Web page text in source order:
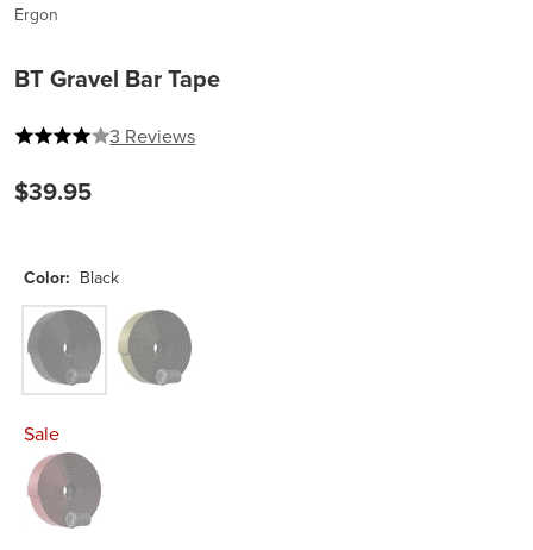
Ergon
BT Gravel Bar Tape
4 out of 5 stars
3 Reviews
$39.95
Color: Black
Black Swamp Green
Sale
Merlot Red